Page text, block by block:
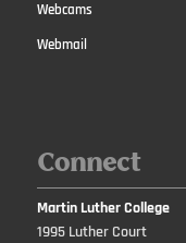
Webcams
Webmail
Connect
Martin Luther College
1995 Luther Court